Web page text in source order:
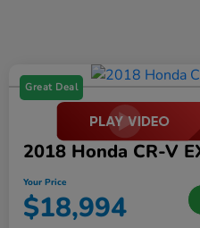
Great Deal
2018 Honda CR-V
Your Price
$18,994